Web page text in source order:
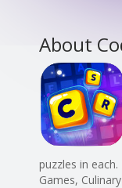
About
puzzles in
Games,